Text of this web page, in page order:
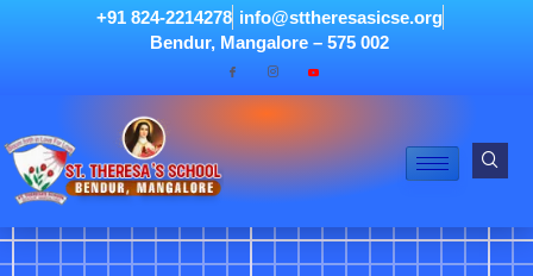
+91 824-2214278 info@sttheresasicse.org
Bendur, Mangalore – 575 002